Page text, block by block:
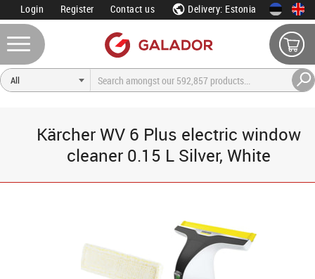
Login Register Contact us Delivery: Estonia
Kärcher WV 6 Plus electric window
cleaner 0.15 L Silver, White